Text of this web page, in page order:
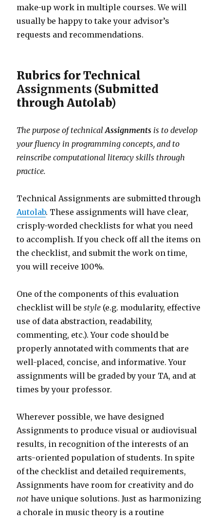
make-up work in multiple courses. We will
usually be happy to take your advisor’s
requests and recommendations.
Rubrics for Technical
Assignments (Submitted
through Autolab)
The purpose of technicalAssignments is to develop
your fluency in programming concepts, and to
reinscribe computational literacy skills through
practice.
Technical Assignments are submitted through
Autolab. These assignments will have clear,
crisply-worded checklists for what you need
to accomplish. If you check off all the items on
the checklist, and submit the work on time,
you will receive 100%.
One of the components of this evaluation
checklist will bestyle (e.g. modularity, effective
use of data abstraction, readability,
commenting, etc.). Your code should be
properly annotated with comments that are
well-placed, concise, and informative. Your
assignments will be graded by your TA, and at
times by your professor.
Wherever possible, we have designed
Assignments to produce visual or audiovisual
results, in recognition of the interests of an
arts-oriented population of students. In spite
of the checklist and detailed requirements,
Assignments have room for creativity and do
not have unique solutions. Just as harmonizing
a chorale in music theory is a routine